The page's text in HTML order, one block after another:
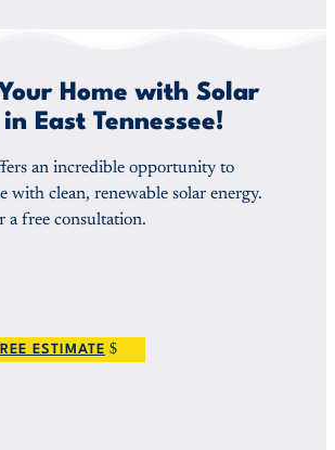
Home with Solar
East Tennessee!
an incredible opportunity to
with clean, renewable solar energy.
a free consultation.
ESTIMATE